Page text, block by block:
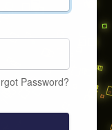
Password?